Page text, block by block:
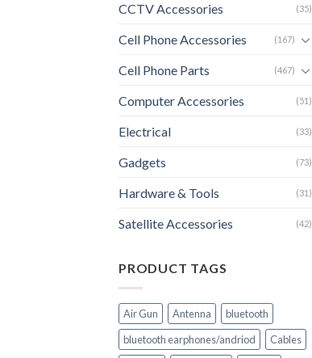
CCTV Accessories (35)
Cell Phone Accessories (167)
Cell Phone Parts (467)
Computer Accessories (51)
Electrical (33)
Gadgets (73)
Hardware & Tools (31)
Satellite Accessories (42)
PRODUCT TAGS
Air Gun Antenna
bluetooth
bluetooth earphones/andriod
Cables